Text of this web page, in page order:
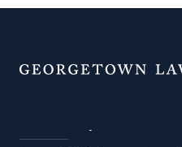
Featured News